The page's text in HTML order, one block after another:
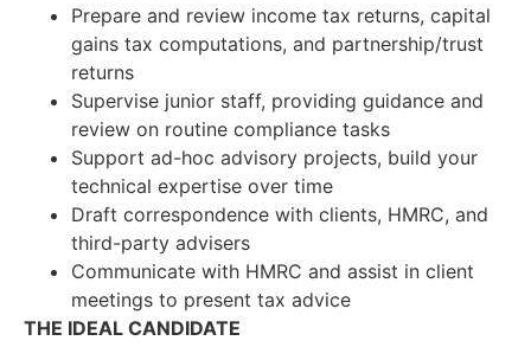
Prepare and review income tax returns, capital
gains tax computations, and partnership/trust
returns
Supervise junior staff, providing guidance and
review on routine compliance tasks
Support ad-hoc advisory projects, build your
technical expertise over time
Draft correspondence with clients, HMRC, and
third-party advisers
Communicate with HMRC and assist in client
meetings to present tax advice
THE IDEAL CANDIDATE